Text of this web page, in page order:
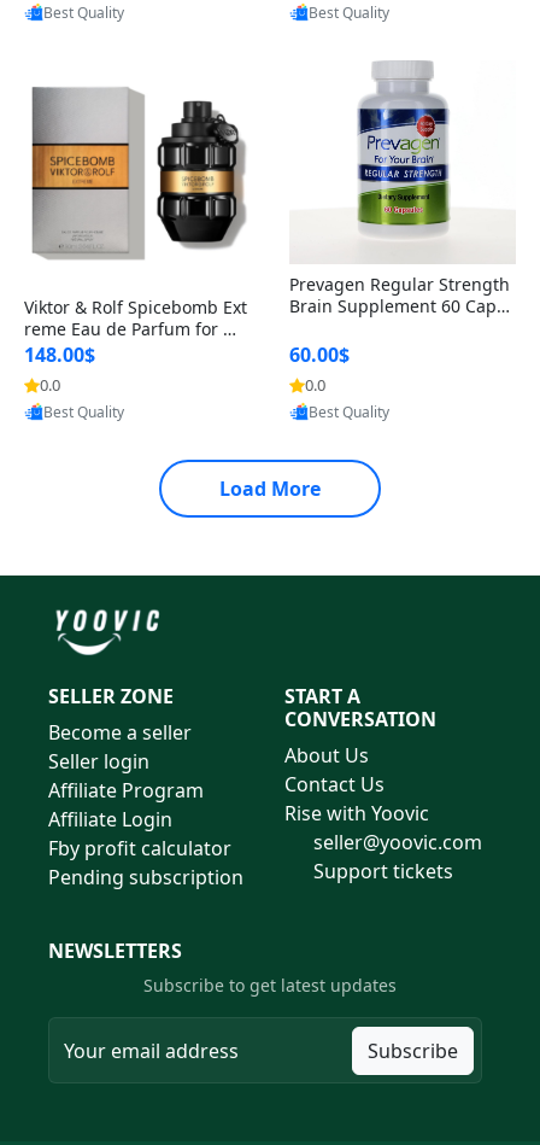
Best Quality
Best Quality
Viktor & Rolf Spicebomb Ext
reme Eau de Parfum for Me
n 3 oz – Woody Spicy Amber
Vanilla Cologne
148.00$
0.0
Provided by Yoovic
Best Quality
Prevagen Regular Strength
Brain Supplement 60 Capsu
itamin D3 USA
60.00$
0.0
Provided by Yoovic
Best Quality
Load More
SELLER ZONE
Become a seller
Seller login
Affiliate Program
Affiliate Login
Fby profit calculator
Pending subscription
START A
CONVERSATION
About Us
Contact Us
Rise with Yoovic
seller@yoovic.com
Support tickets
NEWSLETTERS
Subscribe to get latest updates
Subscribe